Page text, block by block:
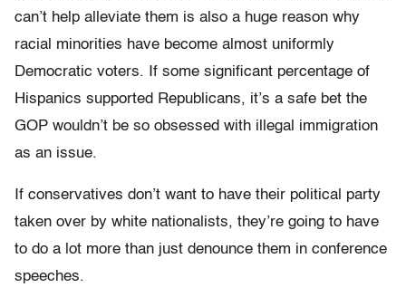
can’t help alleviate them is also a huge reason why
racial minorities have become almost uniformly
Democratic voters. If some significant percentage of
Hispanics supported Republicans, it’s a safe bet the
GOP wouldn’t be so obsessed with illegal immigration
as an issue.
If conservatives don’t want to have their political party
taken over by white nationalists, they’re going to have
to do a lot more than just denounce them in conference
speeches.